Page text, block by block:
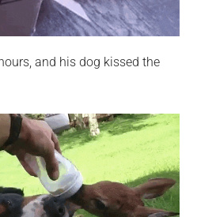
and his dog kissed the